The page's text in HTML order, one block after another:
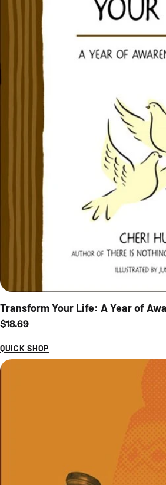
Transform Your Life: A Year of
Regular price
$18.69
QUICK SHOP